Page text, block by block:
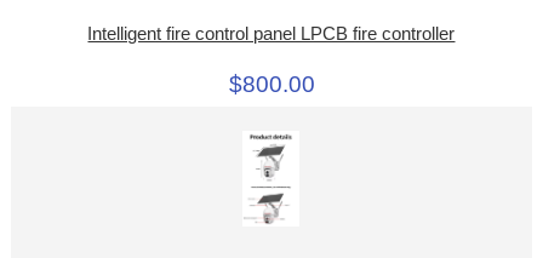
Intelligent fire control panel LPCB fire controller
$800.00